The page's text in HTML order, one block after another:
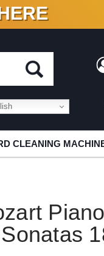
VINYL & DIGITAL
CLEANING
Piano